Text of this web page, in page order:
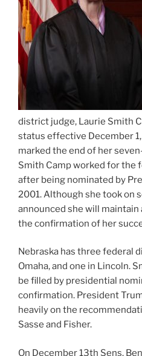
district judge, Laurie Smith
status effective December
marked the end of her
Smith Camp worked for the
after being nominated by
2001. Although she took on
announced she will maintain
the confirmation of her
Nebraska has three federal
Omaha, and one in Lincoln.
be filled by presidential
confirmation. President
heavily on the
Sasse and Fisher.
On December 13th Sens.